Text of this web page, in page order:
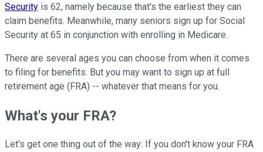
Security is 62, namely because that's the earliest they can
claim benefits. Meanwhile, many seniors sign up for Social
Security at 65 in conjunction with enrolling in Medicare.
There are several ages you can choose from when it comes
to filing for benefits. But you may want to sign up at full
retirement age (FRA) -- whatever that means for you.
What's your FRA?
Let's get one thing out of the way: If you don't know your FRA